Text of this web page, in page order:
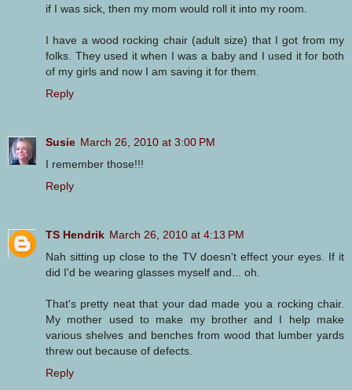
if I was sick, then my mom would roll it into my room.
I have a wood rocking chair (adult size) that I got from my
folks. They used it when I was a baby and I used it for both
of my girls and now I am saving it for them.
Reply
Susie March 26, 2010 at 3:00 PM
I remember those!!!
Reply
TS Hendrik March 26, 2010 at 4:13 PM
Nah sitting up close to the TV doesn't effect your eyes. If it
did I'd be wearing glasses myself and... oh.
That's pretty neat that your dad made you a rocking chair.
My mother used to make my brother and I help make
various shelves and benches from wood that lumber yards
threw out because of defects.
Reply